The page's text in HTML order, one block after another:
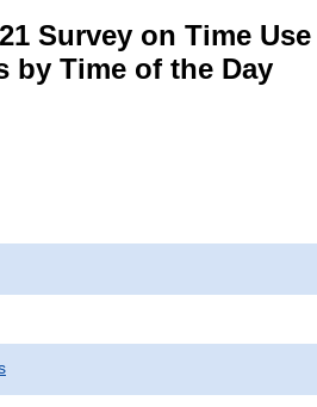
Survey on Time
by Time of the Day